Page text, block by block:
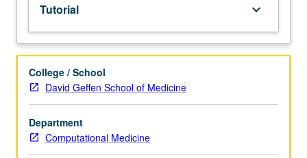
course.
Individual
study
with
lecture
course
instructor
to
explore
Tutorial keyboard_arrow_down
College / School
David Geffen School of Medicine
Department
Computational Medicine